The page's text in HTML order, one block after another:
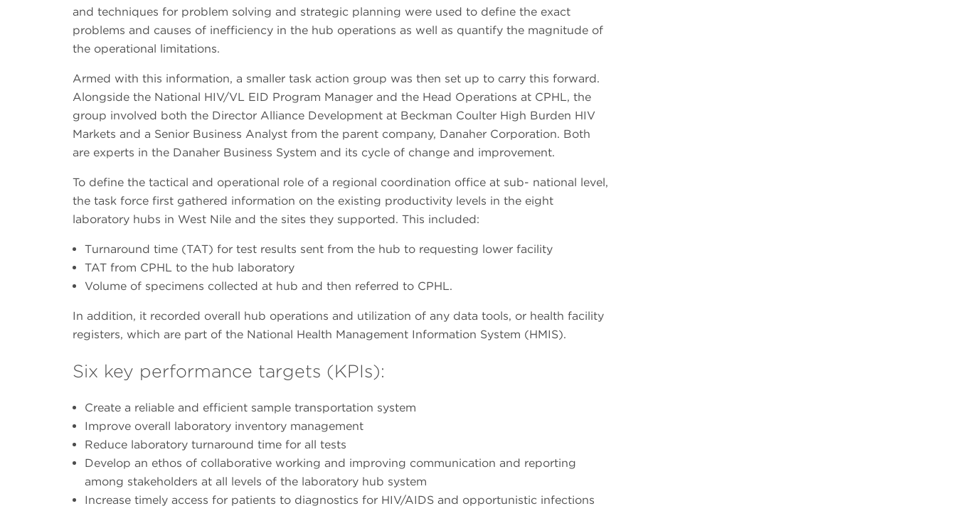
and techniques for problem solving and strategic planning were used to define the exact
problems and causes of inefficiency in the hub operations as well as quantify the magnitude of
the operational limitations.
Armed with this information, a smaller task action group was then set up to carry this forward.
Alongside the National HIV/VL EID Program Manager and the Head Operations at CPHL, the
group involved both the Director Alliance Development at Beckman Coulter High Burden HIV
Markets and a Senior Business Analyst from the parent company, Danaher Corporation. Both
are experts in the Danaher Business System and its cycle of change and improvement.
To define the tactical and operational role of a regional coordination office at sub- national level,
the task force first gathered information on the existing productivity levels in the eight
laboratory hubs in West Nile and the sites they supported. This included:
Turnaround time (TAT) for test results sent from the hub to requesting lower facility
TAT from CPHL to the hub laboratory
Volume of specimens collected at hub and then referred to CPHL.
In addition, it recorded overall hub operations and utilization of any data tools, or health facility
registers, which are part of the National Health Management Information System (HMIS).
Six key performance targets (KPIs):
Create a reliable and efficient sample transportation system
Improve overall laboratory inventory management
Reduce laboratory turnaround time for all tests
Develop an ethos of collaborative working and improving communication and reporting
among stakeholders at all levels of the laboratory hub system
Increase timely access for patients to diagnostics for HIV/AIDS and opportunistic infections